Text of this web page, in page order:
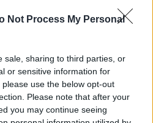
Not Process My Personal
sale, sharing to third parties, or
or sensitive information for
use the below opt-out
Please note that after your
you may continue seeing